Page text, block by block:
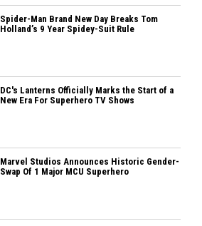
Spider-Man Brand New Day Breaks Tom
Holland’s 9 Year Spidey-Suit Rule
DC's Lanterns Officially Marks the Start of a
New Era For Superhero TV Shows
Marvel Studios Announces Historic Gender-
Swap Of 1 Major MCU Superhero